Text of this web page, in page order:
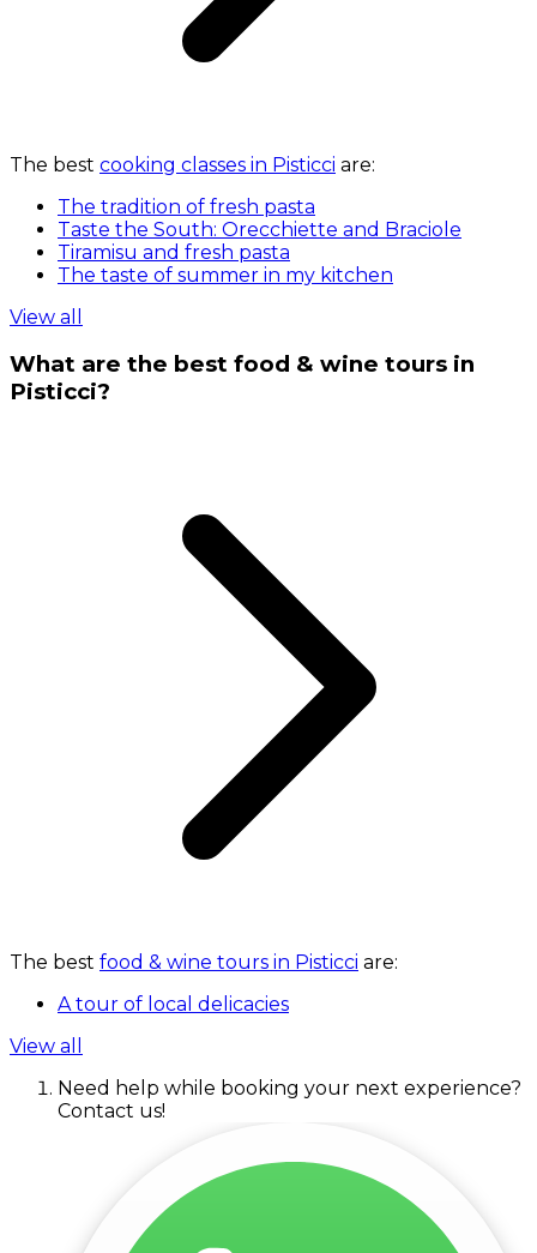
The best cooking classes in Pisticci are:
The tradition of fresh pasta
Taste the South: Orecchiette and Braciole
Tiramisu and fresh pasta
The taste of summer in my kitchen
View all
What are the best food & wine tours in
Pisticci?
The best food & wine tours in Pisticci are:
A tour of local delicacies
View all
Need help while booking your next experience?
Contact us!